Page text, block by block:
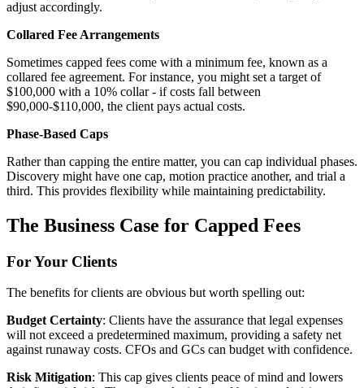
adjust accordingly.
Collared Fee Arrangements
Sometimes capped fees come with a minimum fee, known as a
collared fee agreement. For instance, you might set a target of
$100,000 with a 10% collar - if costs fall between
$90,000-$110,000, the client pays actual costs.
Phase-Based Caps
Rather than capping the entire matter, you can cap individual phases.
Discovery might have one cap, motion practice another, and trial a
third. This provides flexibility while maintaining predictability.
The Business Case for Capped Fees
For Your Clients
The benefits for clients are obvious but worth spelling out:
Budget Certainty: Clients have the assurance that legal expenses
will not exceed a predetermined maximum, providing a safety net
against runaway costs. CFOs and GCs can budget with confidence.
Risk Mitigation: This cap gives clients peace of mind and lowers